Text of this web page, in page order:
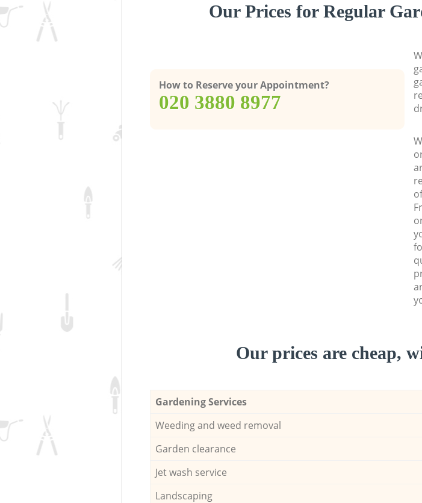
Our Prices for Regular
How to Reserve your Appointment?
‎020 3880 8977
Our prices are cheap,
Gardening Services
Weeding and weed removal
Garden clearance
Jet wash service
Landscaping